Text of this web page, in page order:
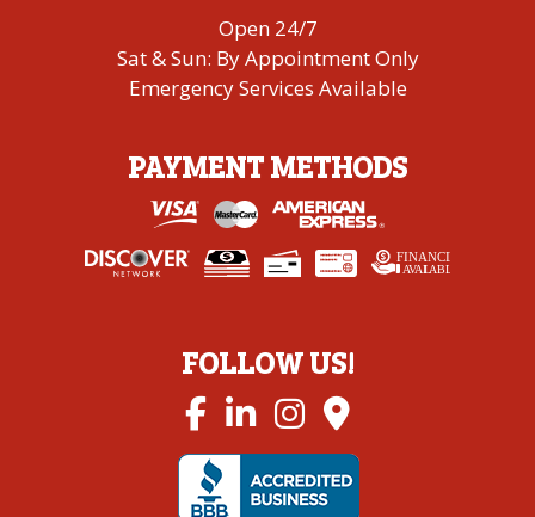
Open 24/7
Sat & Sun: By Appointment Only
Emergency Services Available
PAYMENT METHODS
FINANCING
AVAILABLE
FOLLOW US!